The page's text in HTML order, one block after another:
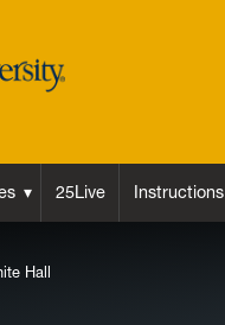
25Live Instructions
Hall